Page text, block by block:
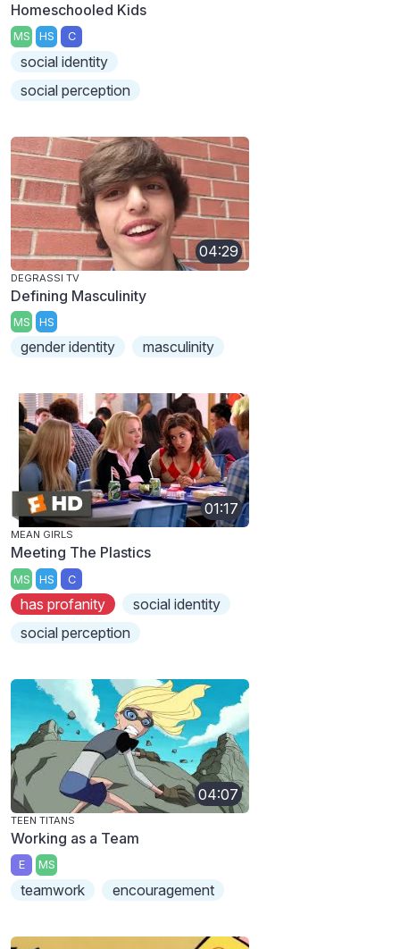
Homeschooled Kids
MS HS C
social identity
social perception
04:29
DEGRASSI TV
Defining Masculinity
MS HS
gender identity masculinity
01:17
MEAN GIRLS
Meeting The Plastics
MS HS C
has profanity
social identity
social perception
04:07
TEEN TITANS
Working as a Team
E MS
teamwork encouragement